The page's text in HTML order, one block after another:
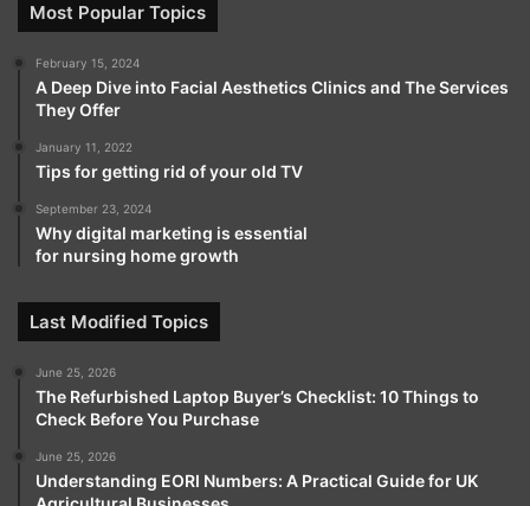
Most Popular Topics
February 15, 2024
A Deep Dive into Facial Aesthetics Clinics and The Services
They Offer
January 11, 2022
Tips for getting rid of your old TV
September 23, 2024
Why digital marketing is essential
for nursing home growth
Last Modified Topics
June 25, 2026
The Refurbished Laptop Buyer’s Checklist: 10 Things to
Check Before You Purchase
June 25, 2026
Understanding EORI Numbers: A Practical Guide for UK